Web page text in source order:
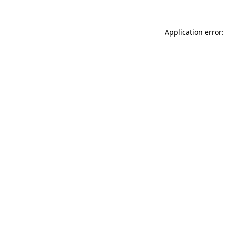
Application